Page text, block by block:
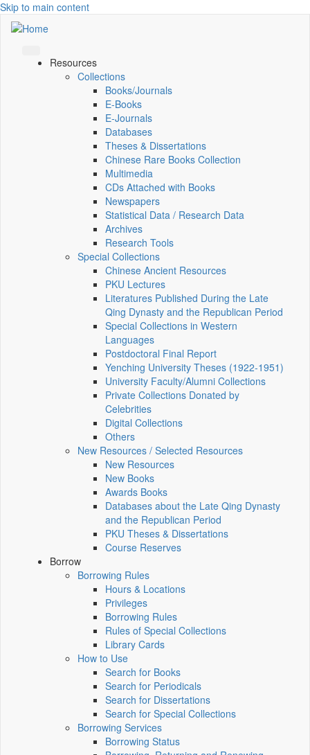
Skip to main content
Resources
Collections
Books/Journals
E-Books
E‑Journals
Databases
Theses & Dissertations
Chinese Rare Books Collection
Multimedia
CDs Attached with Books
Newspapers
Statistical Data / Research Data
Archives
Research Tools
Special Collections
Chinese Ancient Resources
PKU Lectures
Literatures Published During the Late
Qing Dynasty and the Republican Period
Special Collections in Western
Languages
Postdoctoral Final Report
Yenching University Theses (1922‑1951)
University Faculty/Alumni Collections
Private Collections Donated by
Celebrities
Digital Collections
Others
New Resources / Selected Resources
New Resources
New Books
Awards Books
Databases about the Late Qing Dynasty
and the Republican Period
PKU Theses & Dissertations
Course Reserves
Borrow
Borrowing Rules
Hours & Locations
Privileges
Borrowing Rules
Rules of Special Collections
Library Cards
How to Use
Search for Books
Search for Periodicals
Search for Dissertations
Search for Special Collections
Borrowing Services
Borrowing Status